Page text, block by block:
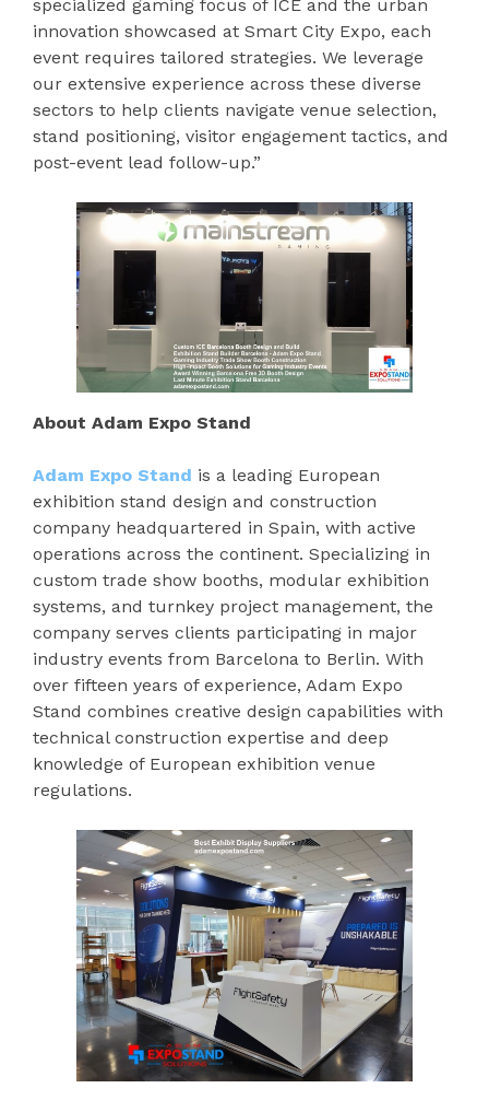
specialized gaming focus of ICE and the urban
innovation showcased at Smart City Expo, each
event requires tailored strategies. We leverage
our extensive experience across these diverse
sectors to help clients navigate venue selection,
stand positioning, visitor engagement tactics, and
post-event lead follow-up.”
About Adam Expo Stand
Adam Expo Stand is a leading European
exhibition stand design and construction
company headquartered in Spain, with active
operations across the continent. Specializing in
custom trade show booths, modular exhibition
systems, and turnkey project management, the
company serves clients participating in major
industry events from Barcelona to Berlin. With
over fifteen years of experience, Adam Expo
Stand combines creative design capabilities with
technical construction expertise and deep
knowledge of European exhibition venue
regulations.